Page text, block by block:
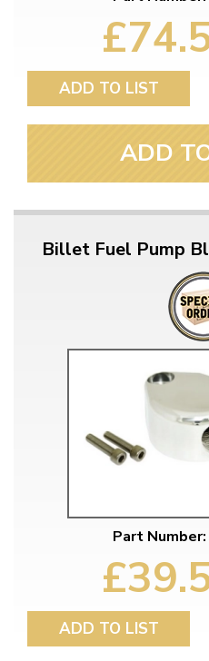
ADD TO LIST
ADD
Billet Fuel Pump
Part
ADD TO LIST